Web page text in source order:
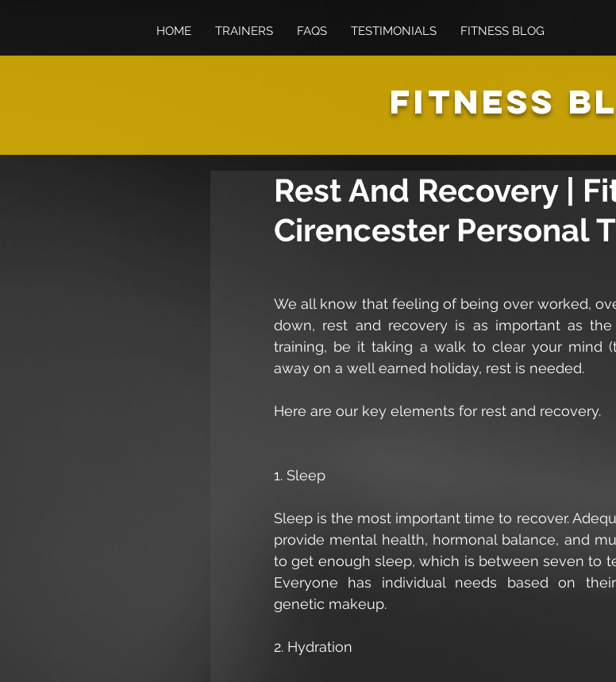
HOME TRAINERS FAQS TESTIMONIALS FITNESS BLOG
FITNESS
Rest And Recovery |
Cirencester Personal
We all know that feeling of being over worked,
down, rest and recovery is as important as
training, be it taking a walk to clear your mind
away on a well earned holiday, rest is needed.
Here are our key elements for rest and recovery.
1. Sleep
Sleep is the most important time to recover.
provide mental health, hormonal balance, and
to get enough sleep, which is between seven to
Everyone has individual needs based on
genetic makeup.
2. Hydration